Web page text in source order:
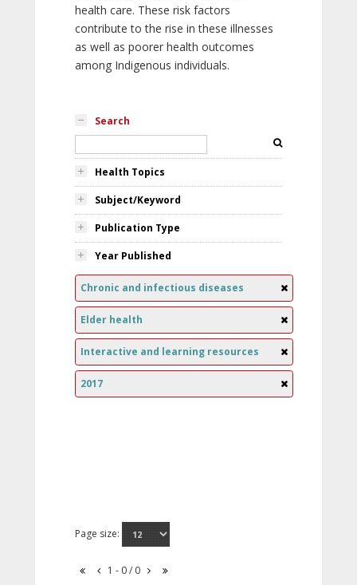
health care. These risk factors
contribute to the rise in these illnesses
as well as poorer health outcomes
among Indigenous individuals.
Search
Health Topics
Subject/Keyword
Publication Type
Year Published
Chronic and infectious diseases
Elder health
Interactive and learning resources
2017
Page size:
1 - 0 / 0